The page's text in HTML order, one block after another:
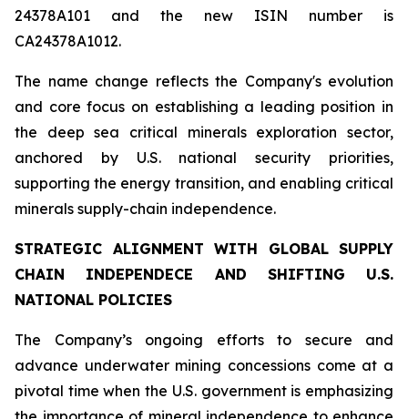
24378A101 and the new ISIN number is
CA24378A1012.
The name change reflects the Company's evolution
and core focus on establishing a leading position in
the deep sea critical minerals exploration sector,
anchored by U.S. national security priorities,
supporting the energy transition, and enabling critical
minerals supply-chain independence.
STRATEGIC ALIGNMENT WITH GLOBAL SUPPLY
CHAIN INDEPENDECE AND SHIFTING U.S.
NATIONAL POLICIES
The Company’s ongoing efforts to secure and
advance underwater mining concessions come at a
pivotal time when the U.S. government is emphasizing